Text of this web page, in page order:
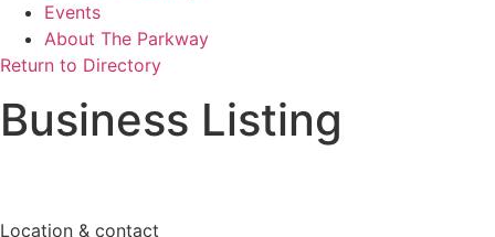
Events
About The Parkway
Return to Directory
Business Listing
Location & contact